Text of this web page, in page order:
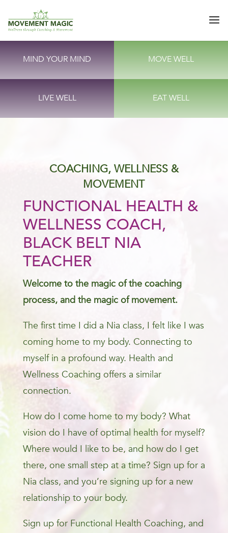
MIND YOUR MIND MOVE WELL
LIVE WELL EAT WELL
COACHING, WELLNESS &
MOVEMENT
FUNCTIONAL HEALTH &
WELLNESS COACH,
BLACK BELT NIA
TEACHER
Welcome to the magic of the coaching
process, and the magic of movement.
The first time I did a Nia class, I felt like I was
coming home to my body. Connecting to
myself in a profound way. Health and
Wellness Coaching offers a similar
connection.
How do I come home to my body? What
vision do I have of optimal health for myself?
Where would I like to be, and how do I get
there, one small step at a time? Sign up for a
Nia class, and you’re signing up for a new
relationship to your body.
Sign up for Functional Health Coaching, and